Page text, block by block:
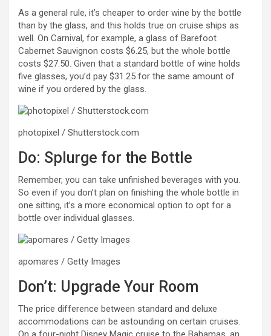
As a general rule, it’s cheaper to order wine by the bottle
than by the glass, and this holds true on cruise ships as
well. On Carnival, for example, a glass of Barefoot
Cabernet Sauvignon costs $6.25, but the whole bottle
costs $27.50. Given that a standard bottle of wine holds
five glasses, you’d pay $31.25 for the same amount of
wine if you ordered by the glass.
photopixel / Shutterstock.com
Do: Splurge for the Bottle
Remember, you can take unfinished beverages with you.
So even if you don’t plan on finishing the whole bottle in
one sitting, it’s a more economical option to opt for a
bottle over individual glasses.
apomares / Getty Images
Don’t: Upgrade Your Room
The price difference between standard and deluxe
accommodations can be astounding on certain cruises.